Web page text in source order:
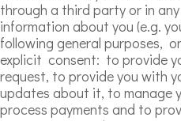
through a third party or in
information about you (e.g.
following general purposes,
explicit consent: to provide
request, to provide you with
updates about it, to manage
process payments and to